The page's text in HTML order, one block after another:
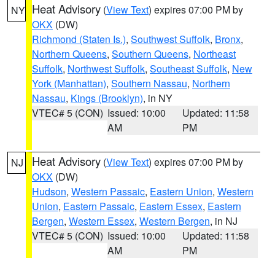
NY Heat Advisory (View Text) expires 07:00 PM by
OKX (DW)
Richmond (Staten Is.), Southwest Suffolk, Bronx,
Northern Queens, Southern Queens, Northeast
Suffolk, Northwest Suffolk, Southeast Suffolk, New
York (Manhattan), Southern Nassau, Northern
Nassau, Kings (Brooklyn), in NY
VTEC# 5 (CON) Issued: 10:00
AM
Updated: 11:58
PM
NJ Heat Advisory (View Text) expires 07:00 PM by
OKX (DW)
Hudson, Western Passaic, Eastern Union, Western
Union, Eastern Passaic, Eastern Essex, Eastern
Bergen, Western Essex, Western Bergen, in NJ
VTEC# 5 (CON) Issued: 10:00
AM
Updated: 11:58
PM